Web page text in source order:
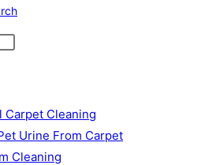
Carpet Cleaning
Urine From Carpet
Cleaning